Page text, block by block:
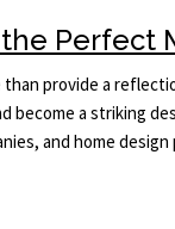
Perfect
than provide a
become a striking
and home